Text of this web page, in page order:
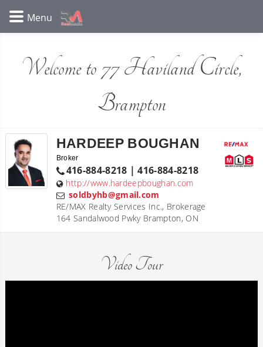
Welcome to 77 Haviland Circle,
Brampton
HARDEEP BOUGHAN
Broker
416-884-8218 | 416-884-8218
http://www.hardeepboughan.com
soldbyhb@gmail.com
RE/MAX Realty Services Inc., Brokerage
164 Sandalwood Pwky Brampton, ON
Video Tour